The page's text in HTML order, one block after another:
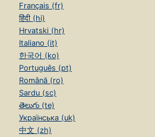
Français (fr)
हिंदी (hi)
Hrvatski (hr)
Italiano (it)
한국어 (ko)
Português (pt)
Română (ro)
Sardu (sc)
తెలుగు (te)
Українська (uk)
中文 (zh)